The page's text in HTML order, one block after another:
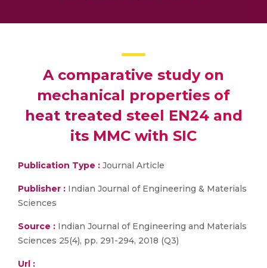
A comparative study on
mechanical properties of
heat treated steel EN24 and
its MMC with SIC
Publication Type : Journal Article
Publisher : Indian Journal of Engineering & Materials
Sciences
Source : Indian Journal of Engineering and Materials
Sciences 25(4), pp. 291-294, 2018 (Q3)
Url :